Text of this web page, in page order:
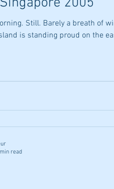
Still. Barely a breath of
is standing proud on the
read